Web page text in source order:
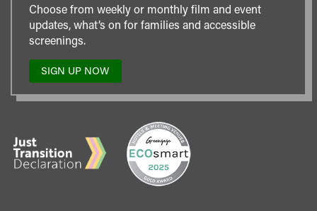
Choose from weekly or monthly film and event
updates, what’s on for families and accessible
screenings.
SIGN UP NOW
TO
OUR
MAILING